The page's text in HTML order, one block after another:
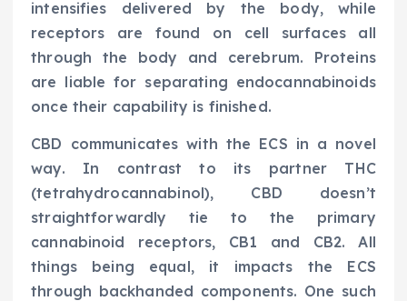
intensifies delivered by the body, while
receptors are found on cell surfaces all
through the body and cerebrum. Proteins
are liable for separating endocannabinoids
once their capability is finished.
CBD communicates with the ECS in a novel
way. In contrast to its partner THC
(tetrahydrocannabinol), CBD doesn’t
straightforwardly tie to the primary
cannabinoid receptors, CB1 and CB2. All
things being equal, it impacts the ECS
through backhanded components. One such